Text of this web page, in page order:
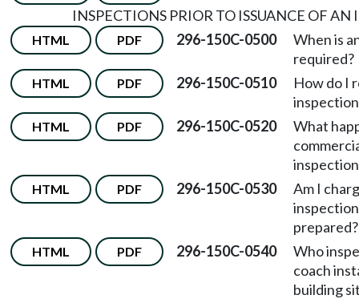
INSPECTIONS PRIOR TO ISSUANCE OF AN
HTML PDF 296-150C-0500
When is
required?
HTML PDF 296-150C-0510
How do I
HTML PDF 296-150C-0520
What
HTML PDF 296-150C-0530
Am I
prepared?
HTML PDF 296-150C-0540
Who
coach
building